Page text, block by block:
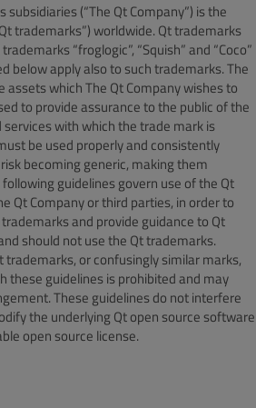
subsidiaries (“The Qt Company”) is the
trademarks”) worldwide. Qt trademarks
“froglogic”, “Squish” and “Coco”
below apply also to such trademarks. The
which The Qt Company wishes to
to provide assurance to the public of the
with which the trade mark is
be used properly and consistently
becoming generic, making them
guidelines govern use of the Qt
Qt Company or third parties, in order to
and provide guidance to Qt
should not use the Qt trademarks.
trademarks, or confusingly similar marks,
these guidelines is prohibited and may
These guidelines do not interfere
the underlying Qt open source software
open source license.